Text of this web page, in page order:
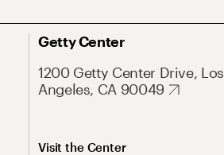
Getty Center
1200 Getty Center Drive, Los
Angeles, CA 90049
Visit the Center